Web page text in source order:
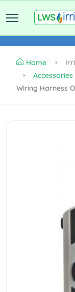
Home
Accessories
Wiring Harness